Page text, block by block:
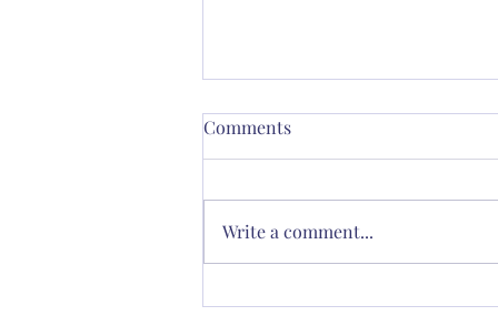
Comments
Write a comment...